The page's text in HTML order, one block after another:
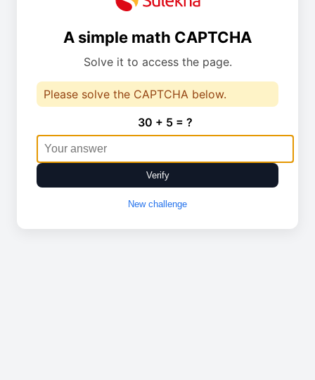
A simple math CAPTCHA
Solve it to access the page.
Please solve the CAPTCHA below.
30 + 5 = ?
Verify
New challenge